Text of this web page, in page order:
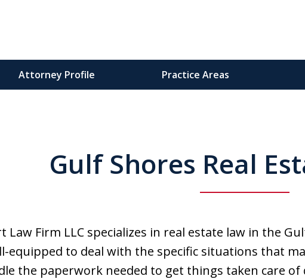
Attorney Profile Practice Areas
Gulf Shores Real
Law Firm LLC specializes in real estate law in the
equipped to deal with the specific situations that
the paperwork needed to get things taken care of